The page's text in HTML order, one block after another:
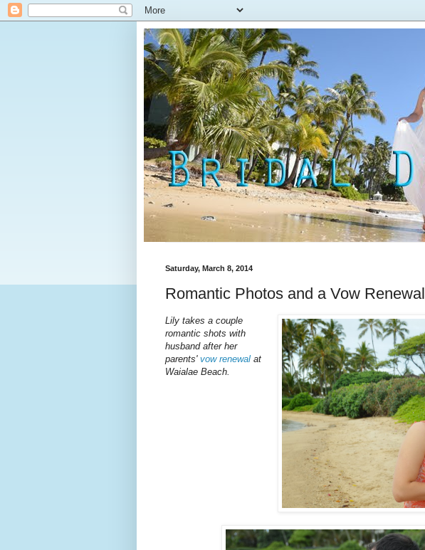
Saturday, March 8, 2014
Romantic Photos and a Vow Renewal
Lily takes a couple
romantic shots with
husband after her
parents' vow renewal at
Waialae Beach.